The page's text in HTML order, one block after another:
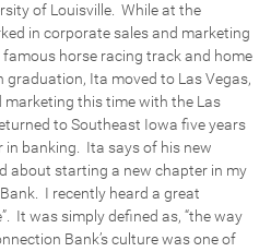
of Louisville. While at the
in corporate sales and marketing
horse racing track and home
graduation, Ita moved to Las Vegas,
marketing this time with the Las
to Southeast Iowa five years
in banking. Ita says of his new
about starting a new chapter in my
I recently heard a great
It was simply defined as, “the way
Bank’s culture was one of